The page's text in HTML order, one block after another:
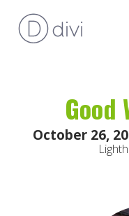
Good
October 26,